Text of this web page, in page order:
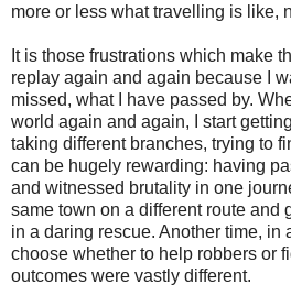
more or less what travelling is like,
It is those frustrations which make
replay again and again because I
missed, what I have passed by.
world again and again, I start
taking different branches, trying to
can be hugely rewarding: having
and witnessed brutality in one
same town on a different route and
in a daring rescue. Another time, in
choose whether to help robbers or
outcomes were vastly different.